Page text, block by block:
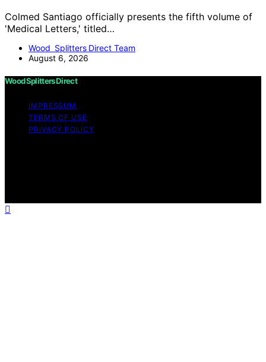
Colmed Santiago officially presents the fifth volume of
'Medical Letters,' titled…
Wood Splitters Direct Team
August 6, 2026
Wood Splitters Direct
IMPRESSUM
TERMS OF USE
PRIVACY POLICY